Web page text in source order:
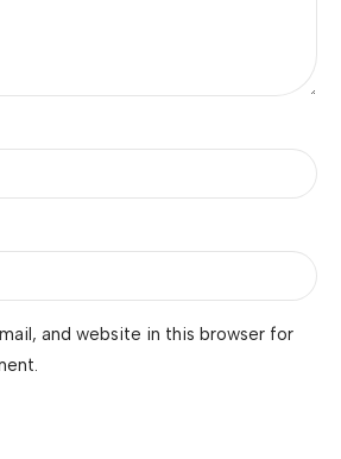
and website in this browser for